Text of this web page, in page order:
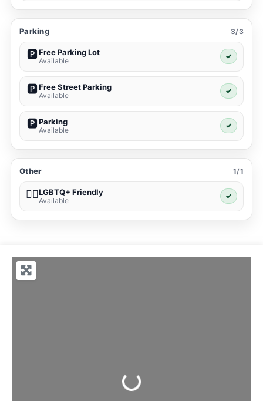
Parking 3/3
🅿️Free Parking Lot
Available
✓
🅿️Free Street Parking
Available
✓
🅿️Parking
Available
✓
Other 1/1
🏳️‍🌈LGBTQ+ Friendly
Available
✓
Loading...